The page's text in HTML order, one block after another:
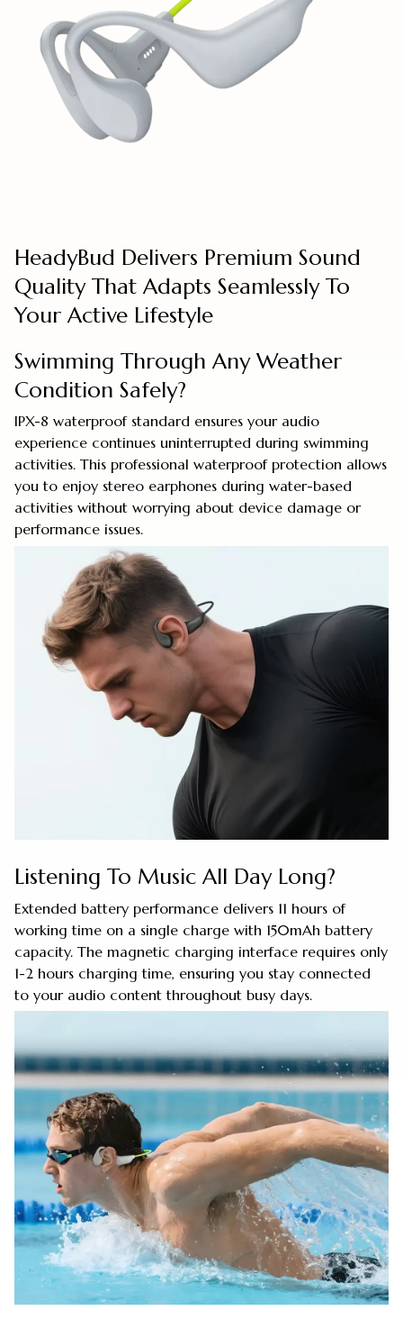
HeadyBud Delivers Premium Sound
Quality That Adapts Seamlessly To
Your Active Lifestyle
Swimming Through Any Weather
Condition Safely?
IPX-8 waterproof standard ensures your audio
experience continues uninterrupted during swimming
activities. This professional waterproof protection allows
you to enjoy stereo earphones during water-based
activities without worrying about device damage or
performance issues.
Listening To Music All Day Long?
Extended battery performance delivers 11 hours of
working time on a single charge with 150mAh battery
capacity. The magnetic charging interface requires only
1-2 hours charging time, ensuring you stay connected
to your audio content throughout busy days.